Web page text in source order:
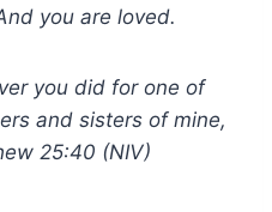
you are loved.
you did for one of
and sisters of mine,
25:40 (NIV)